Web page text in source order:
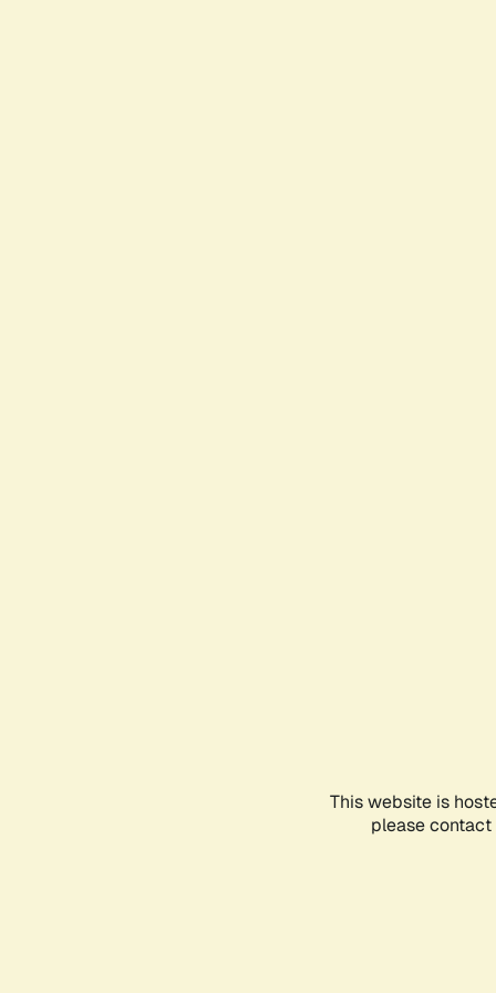
This website is
please contact